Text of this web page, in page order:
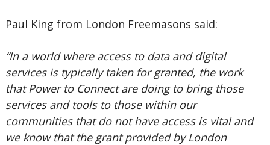
Paul King from London Freemasons said:
“In a world where access to data and digital
services is typically taken for granted, the work
that Power to Connect are doing to bring those
services and tools to those within our
communities that do not have access is vital and
we know that the grant provided by London